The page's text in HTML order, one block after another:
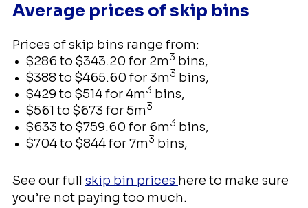
Average prices of skip bins
Prices of skip bins range from:
$286 to $343.20 for 2m3 bins,
$388 to $465.60 for 3m3 bins,
$429 to $514 for 4m3 bins,
$561 to $673 for 5m3
$633 to $759.60 for 6m3 bins,
$704 to $844 for 7m3 bins,
See our full skip bin prices here to make sure
you’re not paying too much.